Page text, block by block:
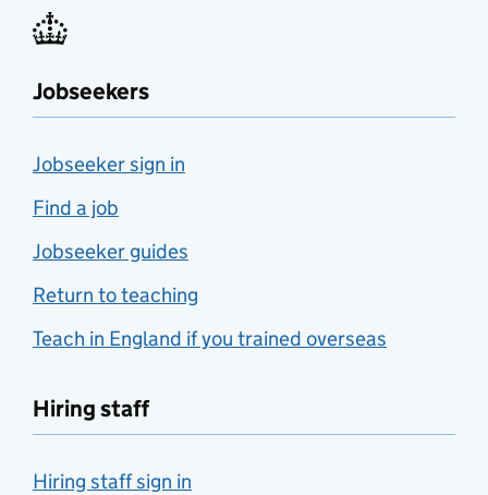
Jobseekers
Jobseeker sign in
Find a job
Jobseeker guides
Return to teaching
Teach in England if you trained overseas
Hiring staff
Hiring staff sign in